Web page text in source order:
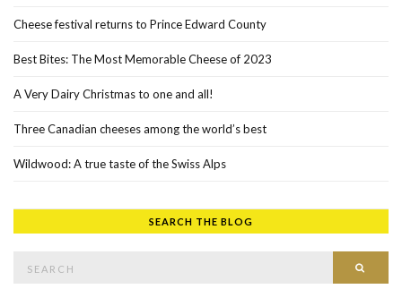
Cheese festival returns to Prince Edward County
Best Bites: The Most Memorable Cheese of 2023
A Very Dairy Christmas to one and all!
Three Canadian cheeses among the world’s best
Wildwood: A true taste of the Swiss Alps
SEARCH THE BLOG